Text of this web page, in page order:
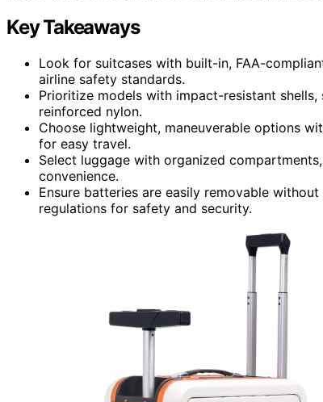
Key Takeaways
Look for suitcases with built-in, FAA-
airline safety standards.
Prioritize models with impact-resistant
reinforced nylon.
Choose lightweight, maneuverable options
for easy travel.
Select luggage with organized
convenience.
Ensure batteries are easily removable
regulations for safety and security.